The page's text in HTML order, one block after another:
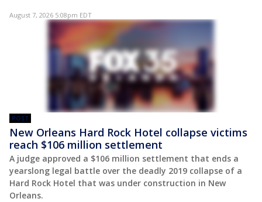
August 7, 2026 5:08pm EDT
POST
New Orleans Hard Rock Hotel collapse victims
reach $106 million settlement
A judge approved a $106 million settlement that ends a
yearslong legal battle over the deadly 2019 collapse of a
Hard Rock Hotel that was under construction in New
Orleans.